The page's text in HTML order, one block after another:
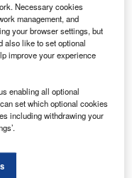
growth. Credit:Francis
are expected to
traffic
a report published
(ACI) World.
Traffic Forecasts
8.2 billion passenger
double by 2034 at a
Necessary cookies
management, and
your browser settings, but
also like to set optional
improve your experience
enabling all optional
set which optional cookies
including withdrawing your